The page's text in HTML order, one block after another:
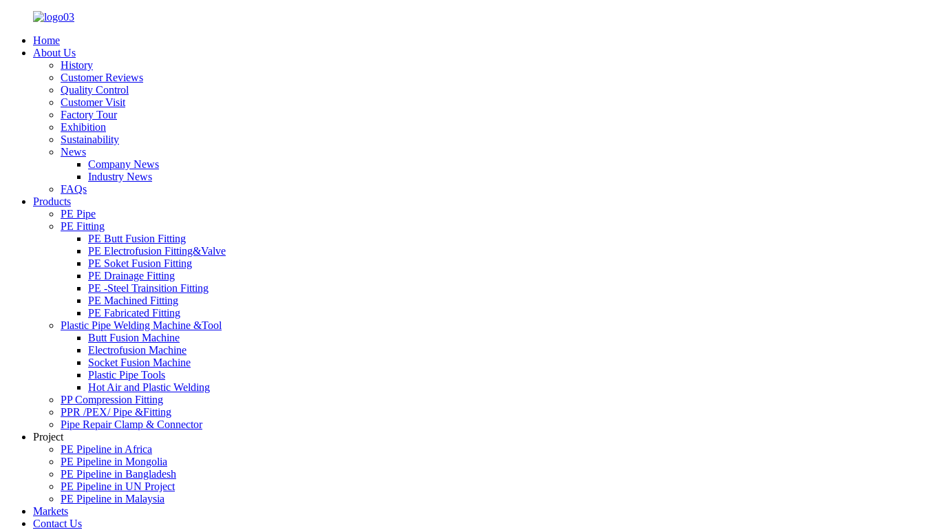
Home
About Us
History
Customer Reviews
Quality Control
Customer Visit
Factory Tour
Exhibition
Sustainability
News
Company News
Industry News
FAQs
Products
PE Pipe
PE Fitting
PE Butt Fusion Fitting
PE Electrofusion Fitting&Valve
PE Soket Fusion Fitting
PE Drainage Fitting
PE -Steel Trainsition Fitting
PE Machined Fitting
PE Fabricated Fitting
Plastic Pipe Welding Machine &Tool
Butt Fusion Machine
Electrofusion Machine
Socket Fusion Machine
Plastic Pipe Tools
Hot Air and Plastic Welding
PP Compression Fitting
PPR /PEX/ Pipe &Fitting
Pipe Repair Clamp & Connector
Project
PE Pipeline in Africa
PE Pipeline in Mongolia
PE Pipeline in Bangladesh
PE Pipeline in UN Project
PE Pipeline in Malaysia
Markets
Contact Us